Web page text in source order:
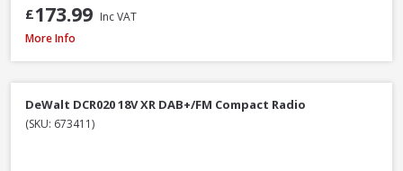
£173.99 Inc VAT
Makita MR002GZ01 12V-40V CXT/LXT/XGT AM/FM/Bluetooth Radio,
More Info
DeWalt DCR020 18V XR DAB+/FM Compact Radio
(SKU: 673411)